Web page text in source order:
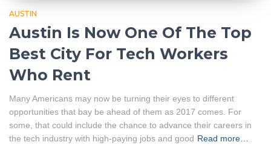
AUSTIN
Austin Is Now One Of The Top
Best City For Tech Workers
Who Rent
Many Americans may now be turning their eyes to different
opportunities that bay be ahead of them as 2017 comes. For
some, that could include the chance to advance their careers in
the tech industry with high-paying jobs and good Read more…